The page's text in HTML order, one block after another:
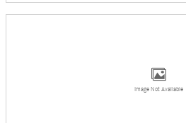
Image Not Available